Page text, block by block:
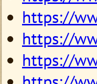
https://
https://
https://